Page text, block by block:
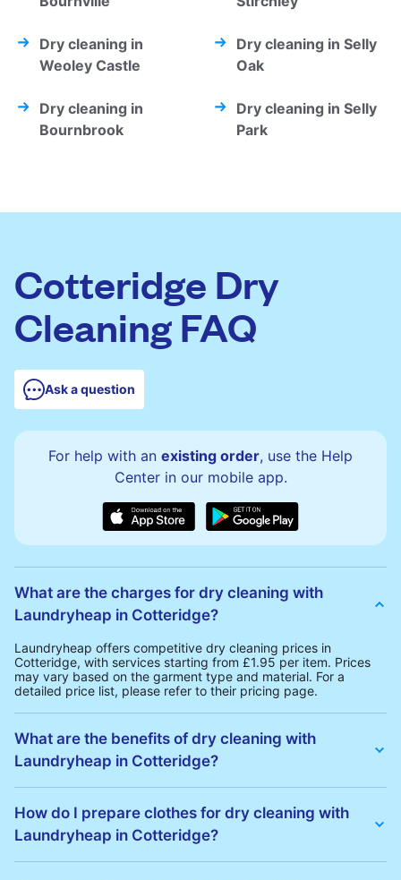
Dry cleaning in
Weoley Castle
Dry cleaning in Selly
Oak
Dry cleaning in
Bournbrook
Dry cleaning in Selly
Park
Cotteridge Dry
Cleaning FAQ
Ask a question
For help with an existing order, use the Help
Center in our mobile app.
What are the charges for dry cleaning with
Laundryheap in Cotteridge?
Laundryheap offers competitive dry cleaning prices in
Cotteridge, with services starting from £1.95 per item. Prices
may vary based on the garment type and material. For a
detailed price list, please refer to their pricing page.
What are the benefits of dry cleaning with
Laundryheap in Cotteridge?
Cotteridge:
• Free Same-Day Collection: Schedule a pickup at your
convenience without additional fees.
• Transparent Pricing: Clear and competitive pricing with no
How do I prepare clothes for dry cleaning with
Laundryheap in Cotteridge?